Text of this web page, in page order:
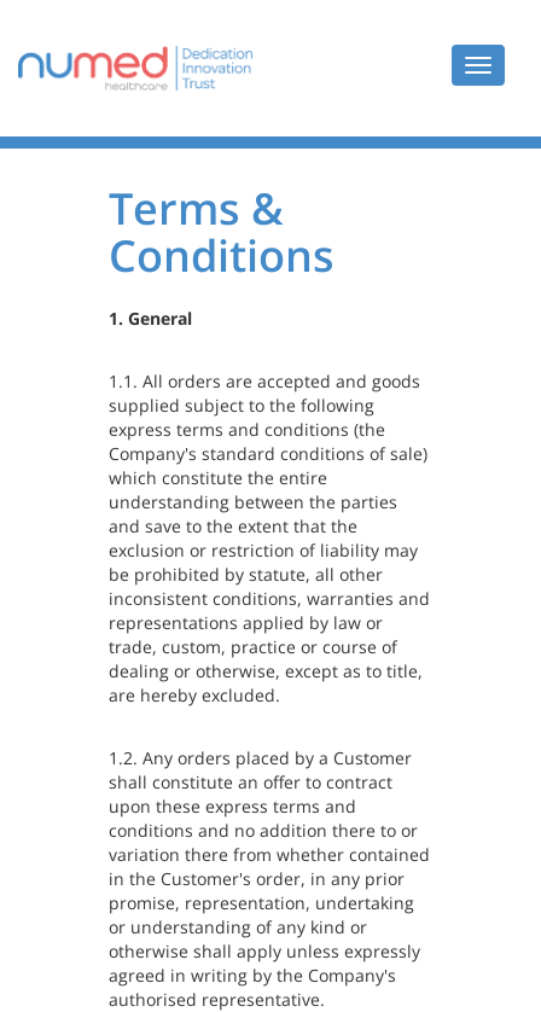
Toggle
Terms &
Conditions
1. General
1.1. All orders are accepted and goods
supplied subject to the following
express terms and conditions (the
Company's standard conditions of sale)
which constitute the entire
understanding between the parties
and save to the extent that the
exclusion or restriction of liability may
be prohibited by statute, all other
inconsistent conditions, warranties and
representations applied by law or
trade, custom, practice or course of
dealing or otherwise, except as to title,
are hereby excluded.
1.2. Any orders placed by a Customer
shall constitute an offer to contract
upon these express terms and
conditions and no addition there to or
variation there from whether contained
in the Customer's order, in any prior
promise, representation, undertaking
or understanding of any kind or
otherwise shall apply unless expressly
agreed in writing by the Company's
authorised representative.